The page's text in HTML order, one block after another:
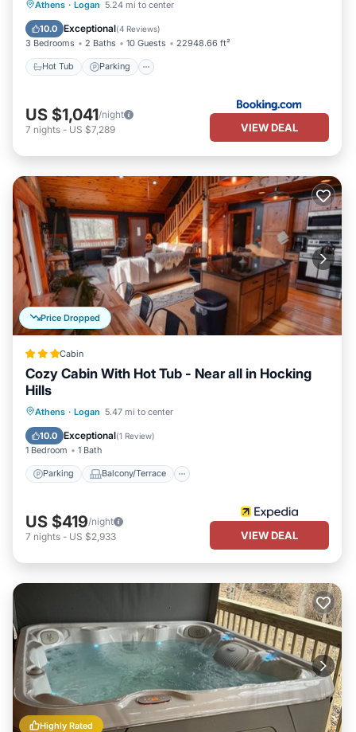
Athens · Logan 5.24 mi to center
10.0 Exceptional(4 Reviews)
3 Bedrooms 2 Baths 10 Guests 22948.66 ft²
Hot Tub Parking
Hot Tub Parking
Air Conditioner
US $1,041/night
7 nights - US $7,289 VIEW DEAL
Price Dropped
Cabin
Cozy Cabin With Hot Tub - Near all in Hocking
Hills
Athens · Logan 5.47 mi to center
10.0 Exceptional(1 Review)
1 Bedroom 1 Bath
Parking Balcony/Terrace
Parking
Balcony/Terrace
Air Conditioner
US $419/night
7 nights - US $2,933 VIEW DEAL
Highly Rated